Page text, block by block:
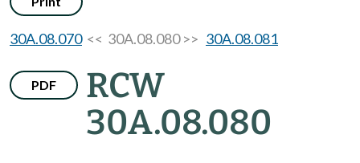
30A.08.070<< 30A.08.080 >> 30A.08.081
PDF
RCW
30A.08.080